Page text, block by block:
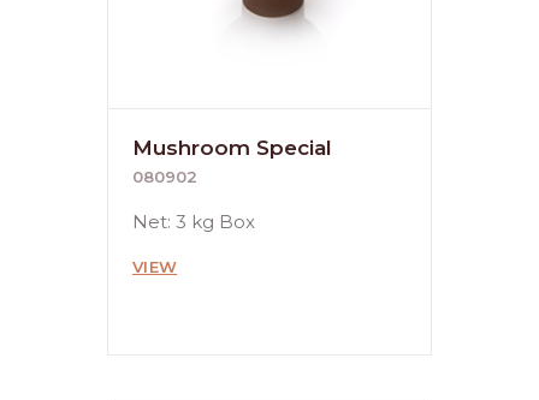
Mushroom Special
080902
Net: 3 kg Box
VIEW